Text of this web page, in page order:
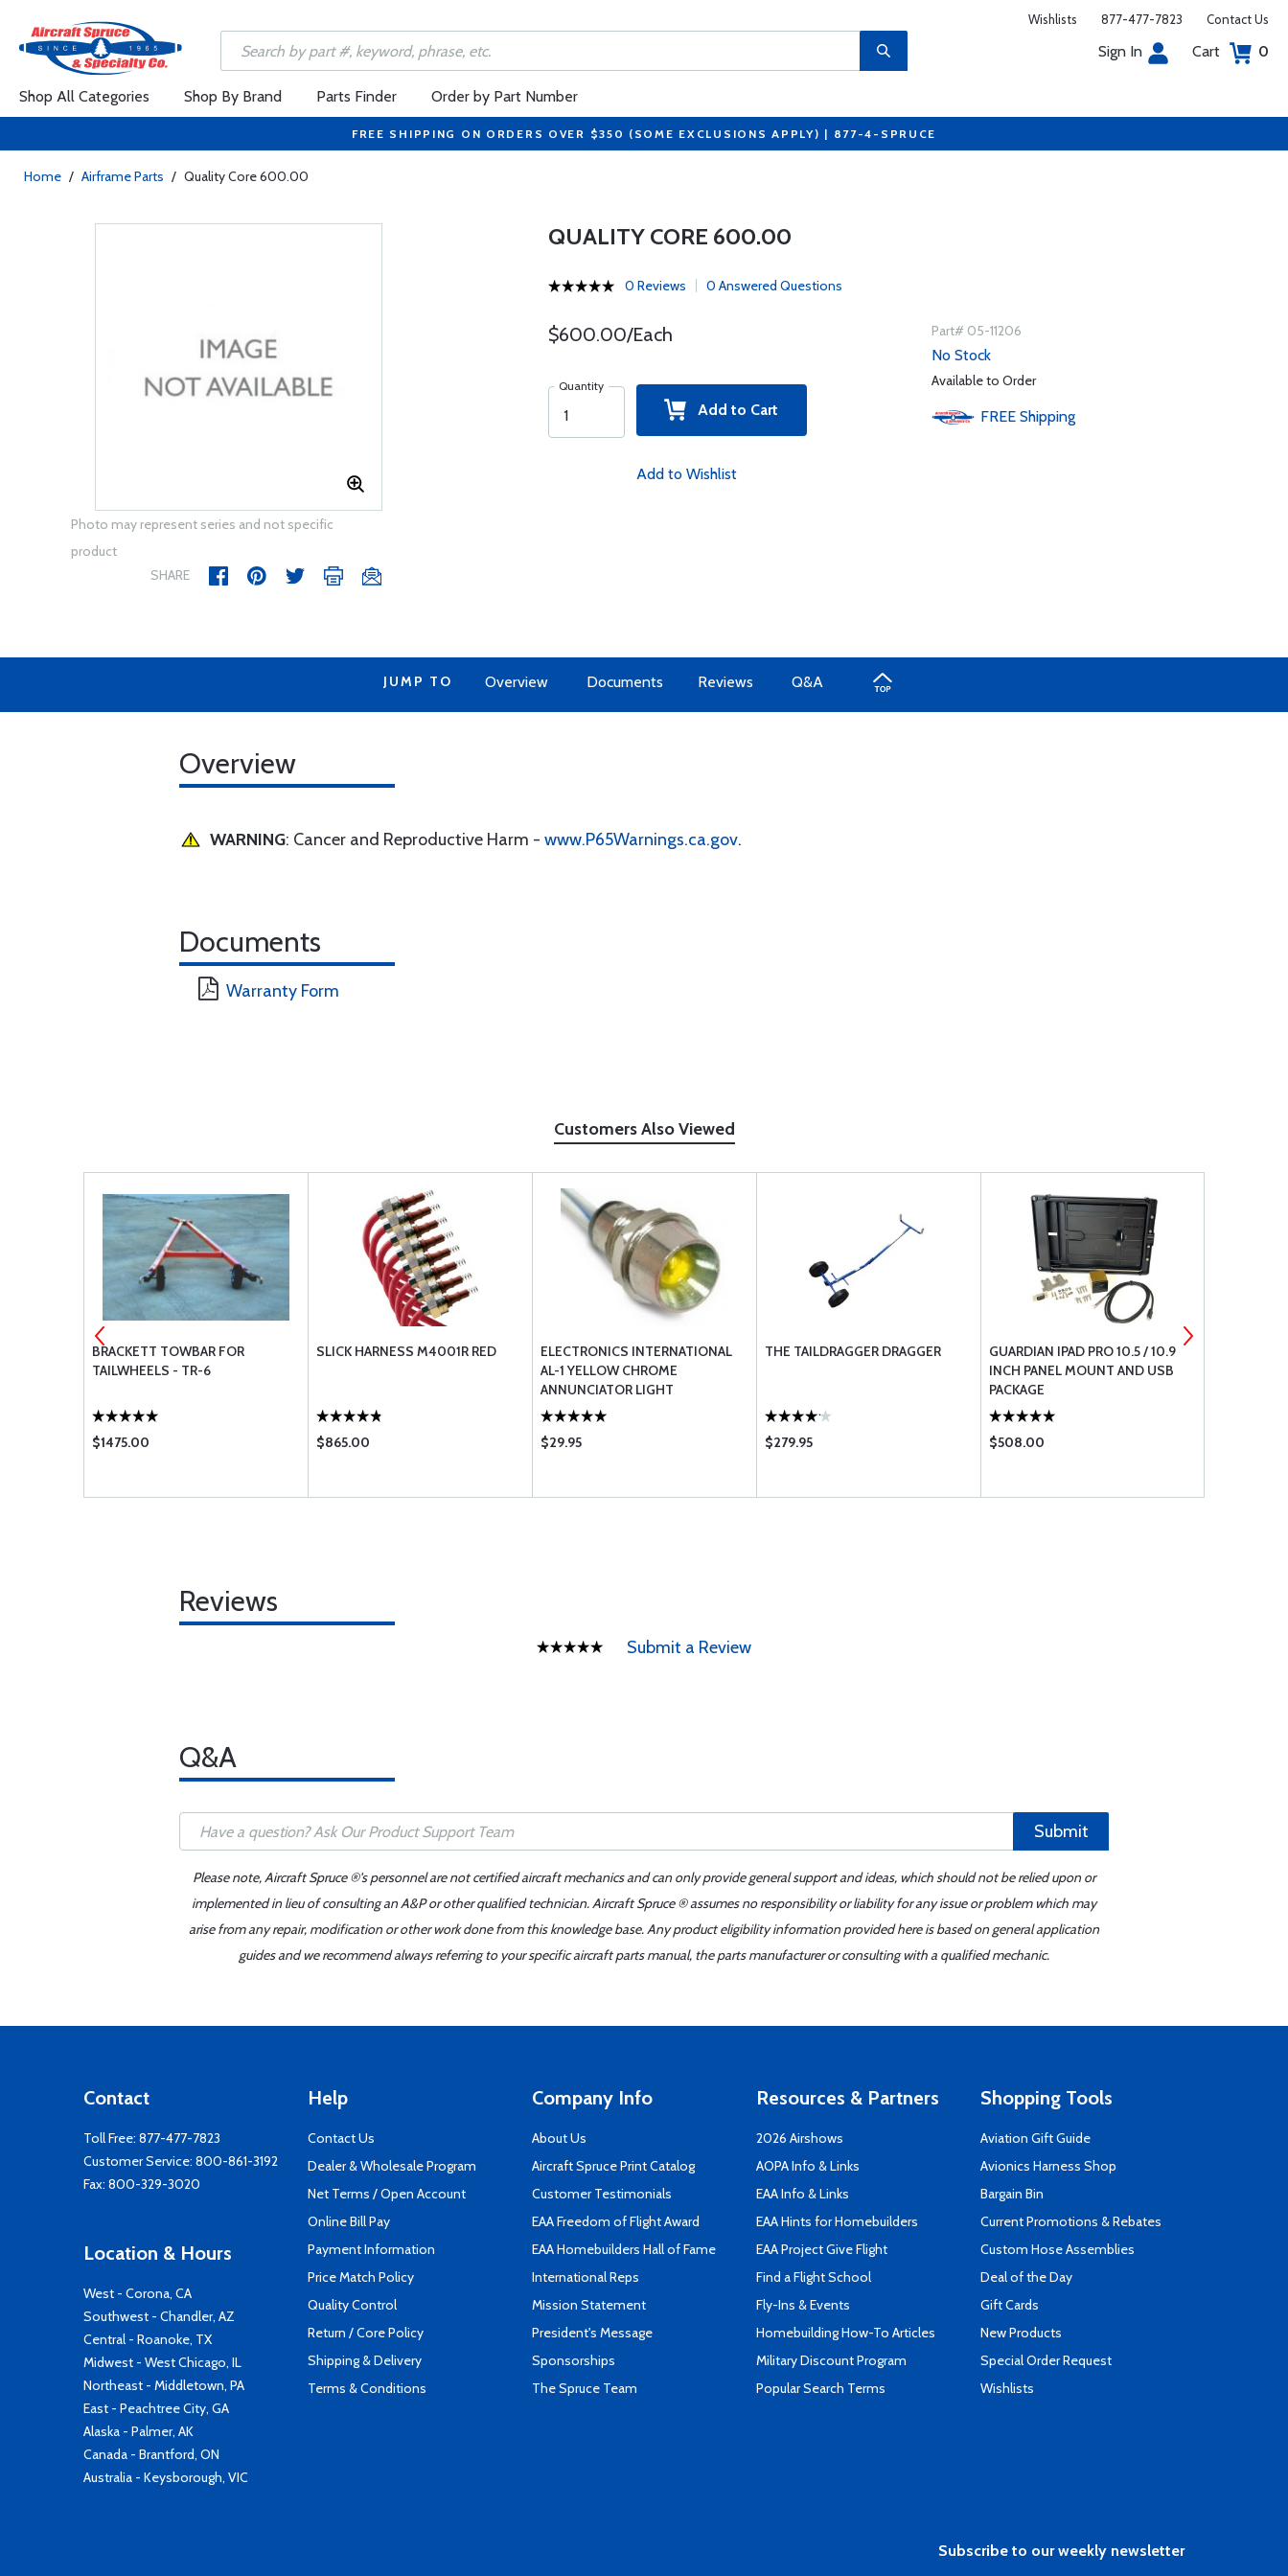
Wishlists 877-477-7823 Contact Us
Sign In Cart 0
Shop All Categories Shop By Brand Parts Finder Order by Part Number
FREE SHIPPING ON ORDERS OVER $350 (SOME EXCLUSIONS APPLY) | 877-4-SPRUCE
Home / Airframe Parts / Quality Core 600.00
Photo may represent series and not specific
product
SHARE
QUALITY CORE 600.00
0 Reviews 0 Answered Questions
$600.00/Each
Quantity
Add to Cart
Add to Wishlist
Part# 05-11206
No Stock
Available to Order
FREE Shipping
JUMP TO Overview Documents Reviews Q&A
Overview
WARNING: Cancer and Reproductive Harm - www.P65Warnings.ca.gov.
Documents
Warranty Form
Customers Also Viewed
BRACKETT TOWBAR FOR
TAILWHEELS - TR-6
$1475.00
SLICK HARNESS M4001R RED
$865.00
ELECTRONICS INTERNATIONAL
AL-1 YELLOW CHROME
ANNUNCIATOR LIGHT
$29.95
THE TAILDRAGGER DRAGGER
$279.95
GUARDIAN IPAD PRO 10.5 / 10.9
INCH PANEL MOUNT AND USB
PACKAGE
$508.00
Reviews
Submit a Review
Q&A
Submit
Please note, Aircraft Spruce ®'s personnel are not certified aircraft mechanics and can only provide general support and ideas, which should not be relied upon or
implemented in lieu of consulting an A&P or other qualified technician. Aircraft Spruce ® assumes no responsibility or liability for any issue or problem which may
arise from any repair, modification or other work done from this knowledge base. Any product eligibility information provided here is based on general application
guides and we recommend always referring to your specific aircraft parts manual, the parts manufacturer or consulting with a qualified mechanic.
Contact
Toll Free: 877-477-7823
Customer Service: 800-861-3192
Fax: 800-329-3020
Location & Hours
West - Corona, CA
Southwest - Chandler, AZ
Central - Roanoke, TX
Midwest - West Chicago, IL
Northeast - Middletown, PA
East - Peachtree City, GA
Alaska - Palmer, AK
Canada - Brantford, ON
Australia - Keysborough, VIC
Help
Contact Us
Dealer & Wholesale Program
Net Terms / Open Account
Online Bill Pay
Payment Information
Price Match Policy
Quality Control
Return / Core Policy
Shipping & Delivery
Terms & Conditions
Company Info
About Us
Aircraft Spruce Print Catalog
Customer Testimonials
EAA Freedom of Flight Award
EAA Homebuilders Hall of Fame
International Reps
Mission Statement
President's Message
Sponsorships
The Spruce Team
Resources & Partners
2026 Airshows
AOPA Info & Links
EAA Info & Links
EAA Hints for Homebuilders
EAA Project Give Flight
Find a Flight School
Fly-Ins & Events
Homebuilding How-To Articles
Military Discount Program
Popular Search Terms
Shopping Tools
Aviation Gift Guide
Avionics Harness Shop
Bargain Bin
Current Promotions & Rebates
Custom Hose Assemblies
Deal of the Day
Gift Cards
New Products
Special Order Request
Wishlists
Subscribe to our weekly newsletter